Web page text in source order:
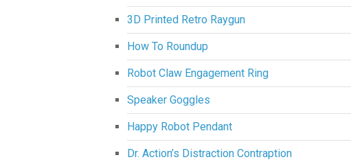
3D Printed Retro Raygun
How To Roundup
Robot Claw Engagement Ring
Speaker Goggles
Happy Robot Pendant
Dr. Action’s Distraction Contraption